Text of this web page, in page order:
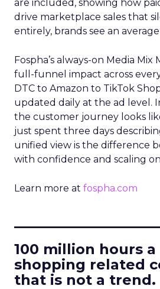
are included, showing how
drive marketplace sales that
entirely, brands see an
Fospha’s always-on Media Mix
full-funnel impact across
DTC to Amazon to TikTok
updated daily at the ad level.
the customer journey looks
just spent three days
unified view is the difference
with confidence and scaling
Learn more at fospha.com
100 million hours
shopping related
that is not a trend.